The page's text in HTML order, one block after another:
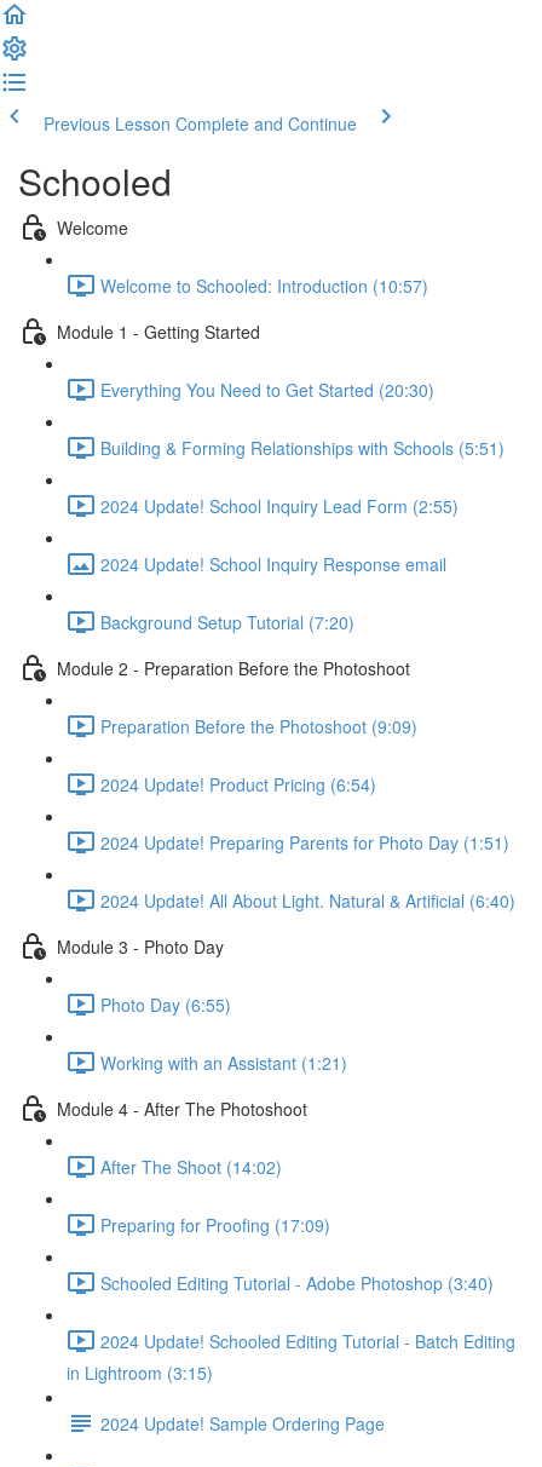
Previous Lesson Complete and Continue
Schooled
Welcome
Welcome to Schooled: Introduction (10:57)
Module 1 - Getting Started
Everything You Need to Get Started (20:30)
Building & Forming Relationships with Schools (5:51)
2024 Update! School Inquiry Lead Form (2:55)
2024 Update! School Inquiry Response email
Background Setup Tutorial (7:20)
Module 2 - Preparation Before the Photoshoot
Preparation Before the Photoshoot (9:09)
2024 Update! Product Pricing (6:54)
2024 Update! Preparing Parents for Photo Day (1:51)
2024 Update! All About Light. Natural & Artificial (6:40)
Module 3 - Photo Day
Photo Day (6:55)
Working with an Assistant (1:21)
Module 4 - After The Photoshoot
After The Shoot (14:02)
Preparing for Proofing (17:09)
Schooled Editing Tutorial - Adobe Photoshop (3:40)
2024 Update! Schooled Editing Tutorial - Batch Editing
in Lightroom (3:15)
2024 Update! Sample Ordering Page